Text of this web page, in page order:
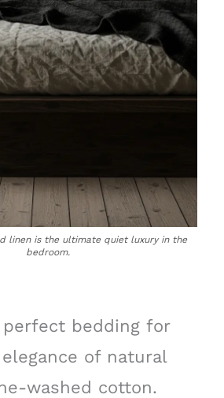
linen is the ultimate quiet luxury in the
bedroom.
perfect bedding for
of natural
washed cotton.